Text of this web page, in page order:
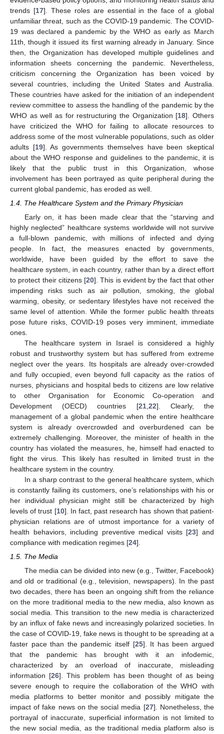
trends [17]. These roles are essential in the face of a global
unfamiliar threat, such as the COVID-19 pandemic. The COVID-
19 was declared a pandemic by the WHO as early as March
11th, though it issued its first warning already in January. Since
then, the Organization has developed multiple guidelines and
information sheets concerning the pandemic. Nevertheless,
criticism concerning the Organization has been voiced by
several countries, including the United States and Australia.
These countries have asked for the initiation of an independent
review committee to assess the handling of the pandemic by the
WHO as well as for restructuring the Organization [18]. Others
have criticized the WHO for failing to allocate resources to
address some of the most vulnerable populations, such as older
adults [19]. As governments themselves have been skeptical
about the WHO response and guidelines to the pandemic, it is
likely that the public trust in this Organization, whose
involvement has been portrayed as quite peripheral during the
current global pandemic, has eroded as well.
1.4. The Healthcare System and the Primary Physician
Early on, it has been made clear that the “starving and
highly neglected” healthcare systems worldwide will not survive
a full-blown pandemic, with millions of infected and dying
people. In fact, the measures enacted by governments,
worldwide, have been guided by the effort to save the
healthcare system, in each country, rather than by a direct effort
to protect their citizens [20]. This is evident by the fact that other
impending risks such as air pollution, smoking, the global
warming, obesity, or sedentary lifestyles have not received the
same level of attention. While the former public health threats
pose future risks, COVID-19 poses very imminent, immediate
ones.
The healthcare system in Israel is considered a highly
robust and trustworthy system but has suffered from extreme
neglect over the years. Its hospitals are already over-crowded
and fully occupied, even beyond full capacity as the ratios of
nurses, physicians and hospital beds to citizens are low relative
to other Organisation for Economic Co-operation and
Development (OECD) countries [21, 22]. Clearly, the
management of a global pandemic when the entire healthcare
system is already overcrowded and overburdened can be
extremely challenging. Moreover, the minister of health in the
country has violated the measures, he, himself had enacted to
fight the virus. This likely has resulted in limited trust in the
healthcare system in the country.
In a sharp contrast to the general healthcare system, which
is constantly failing its customers, one’s relationships with his or
her individual physician might still be characterized by high
levels of trust [10]. In fact, past research has shown that patient-
physician relations are of utmost importance for a variety of
health behaviors, including preventive medical visits [23] and
compliance with medication regimes [24].
1.5. The Media
The media can be divided into new (e.g., Twitter, Facebook)
and old or traditional (e.g., television, newspapers). In the past
two decades, there has been an ongoing shift from the reliance
on the more traditional media to the new media, also known as
social media. This transition to the new media is characterized
by an influx of fake news and increasingly polarized societies. In
the case of COVID-19, fake news is thought to be spreading at a
faster pace than the pandemic itself [25]. It has been argued
that the pandemic has brought with it an infodemic,
characterized by an overload of inaccurate, misleading
information [26]. This problem has been thought of as being
severe enough to require the collaboration of the WHO with
media platforms to better monitor and possibly mitigate the
impact of fake news on the social media [27]. Nonetheless, the
portrayal of inaccurate, superficial information is not limited to
the new social media, as the traditional media platform also is